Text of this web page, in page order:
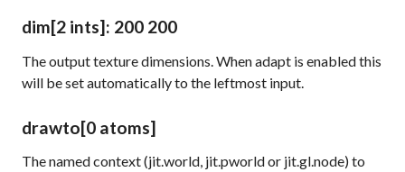
dim[2 ints]: 200 200
The output texture dimensions. Whenadapt is enabled this
will be set automatically to the leftmost input.
drawto[0 atoms]
The named context (jit.world, jit.pworld or jit.gl.node) to